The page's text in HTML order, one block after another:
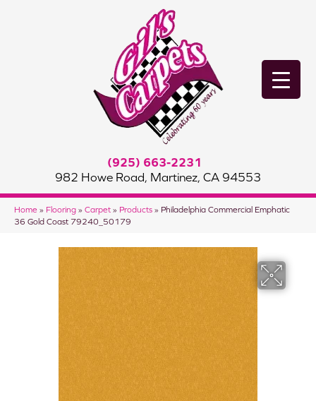
(925) 663-2231
982 Howe Road, Martinez, CA 94553
Home » Flooring » Carpet » Products » Philadelphia Commercial Emphatic
36 Gold Coast 79240_50179